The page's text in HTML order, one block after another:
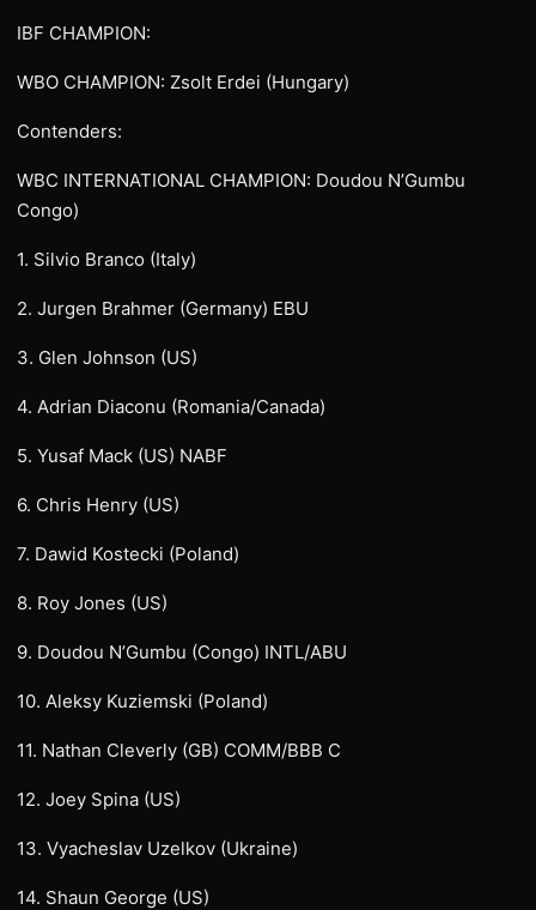
IBF CHAMPION:
WBO CHAMPION: Zsolt Erdei (Hungary)
Contenders:
WBC INTERNATIONAL CHAMPION: Doudou N’Gumbu
Congo)
1. Silvio Branco (Italy)
2. Jurgen Brahmer (Germany) EBU
3. Glen Johnson (US)
4. Adrian Diaconu (Romania/Canada)
5. Yusaf Mack (US) NABF
6. Chris Henry (US)
7. Dawid Kostecki (Poland)
8. Roy Jones (US)
9. Doudou N’Gumbu (Congo) INTL/ABU
10. Aleksy Kuziemski (Poland)
11. Nathan Cleverly (GB) COMM/BBB C
12. Joey Spina (US)
13. Vyacheslav Uzelkov (Ukraine)
14. Shaun George (US)